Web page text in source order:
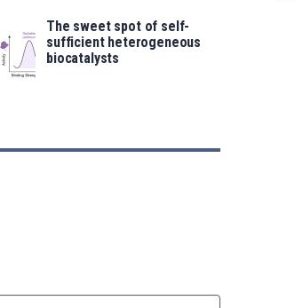
The sweet spot of self-
sufficient heterogeneous
biocatalysts